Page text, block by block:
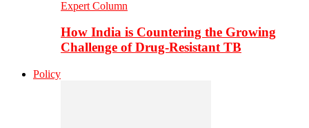
Expert Column
How India is Countering the Growing
Challenge of Drug-Resistant TB
Policy